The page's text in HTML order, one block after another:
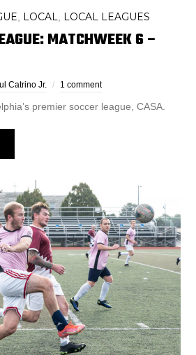
, LOCAL, LOCAL LEAGUES
MATCHWEEK 6 –
Catrino Jr. 1 comment
premier soccer league, CASA.